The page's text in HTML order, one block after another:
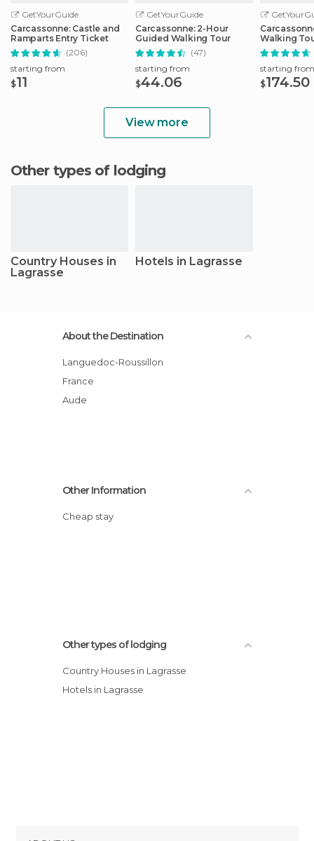
GetYourGuide
Carcassonne: Castle and
Ramparts Entry Ticket
(206)
starting from
$11
GetYourGuide
Carcassonne: 2-Hour
Guided Walking Tour
(47)
starting from
$44.06
Walking
starting from
$174.50
View more
Other types of lodging
Country Houses in
Lagrasse
Hotels in Lagrasse
About the Destination
Languedoc-Roussillon
France
Aude
Other Information
Cheap stay
Other types of lodging
Country Houses in Lagrasse
Hotels in Lagrasse